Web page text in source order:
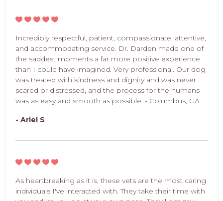
Incredibly respectful, patient, compassionate, attentive,
and accommodating service. Dr. Darden made one of
the saddest moments a far more positive experience
than I could have imagined. Very professional. Our dog
was treated with kindness and dignity and was never
scared or distressed, and the process for the humans
was as easy and smooth as possible. - Columbus, GA
- Ariel S
As heartbreaking as it is, these vets are the most caring
individuals I've interacted with. They take their time with